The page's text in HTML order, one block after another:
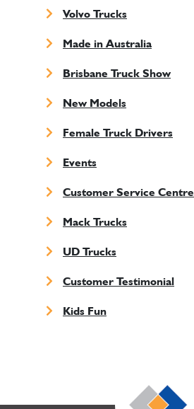
Volvo Trucks
Made in Australia
Brisbane Truck Show
New Models
Female Truck Drivers
Events
Customer Service Centre
Mack Trucks
UD Trucks
Customer Testimonial
Kids Fun